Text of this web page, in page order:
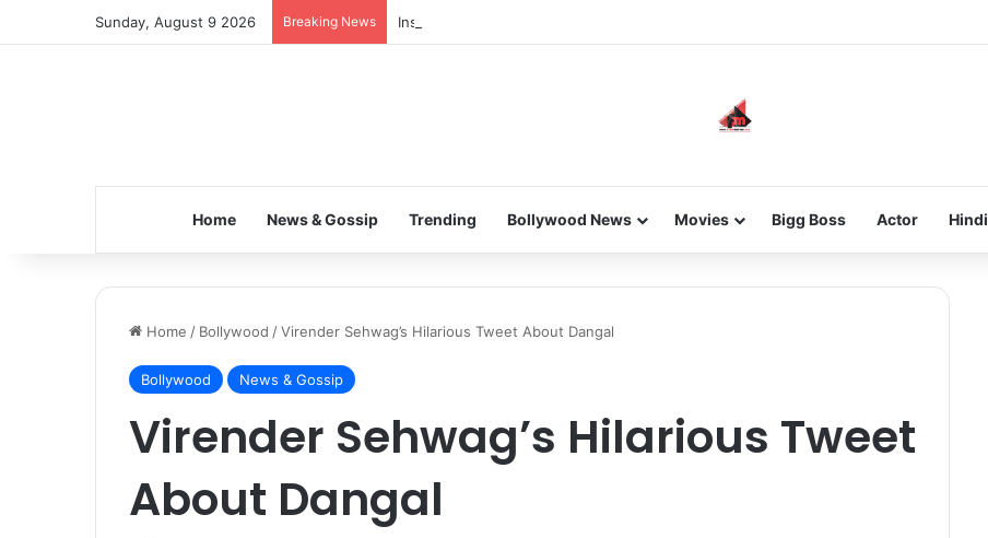
Sunday, August 9 2026 Breaking News Inspiring the new-gen with her journey in fashion, meet Jaya Thakur.
Home News & Gossip Trending Bollywood News Movies Bigg Boss Actor Hindi
Home / Bollywood /Virender Sehwag’s Hilarious Tweet About Dangal
Bollywood News & Gossip
Virender Sehwag’s Hilarious Tweet
About Dangal